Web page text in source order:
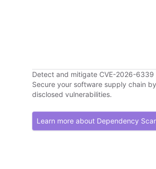
Detect and mitigate CVE-2026-
Secure your software supply chain
disclosed vulnerabilities.
Learn more about Dependency